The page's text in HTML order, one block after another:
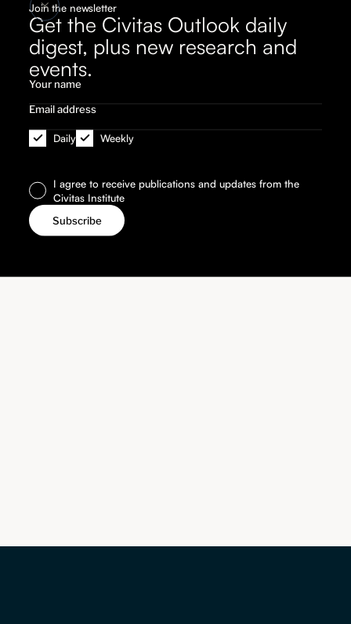
Join the newsletter
Get the Civitas Outlook daily
digest, plus new research and
events.
Daily Weekly
I agree to receive publications and updates from the
Civitas Institute